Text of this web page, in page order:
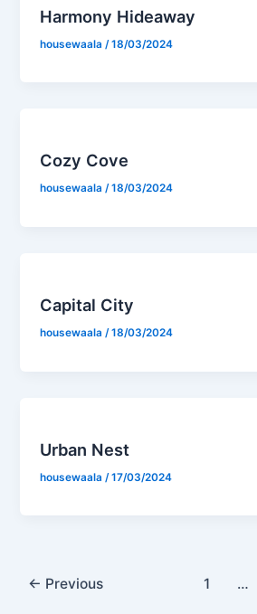
Harmony Hideaway
housewaala /18/03/2024
Cozy Cove
housewaala/18/03/2024
Capital City
housewaala/18/03/2024
Urban Nest
housewaala /17/03/2024
← Previous 1 …